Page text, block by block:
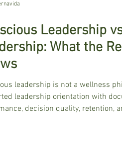
Leadership
What the
leadership is not a wellness
leadership orientation with
decision quality, retention,